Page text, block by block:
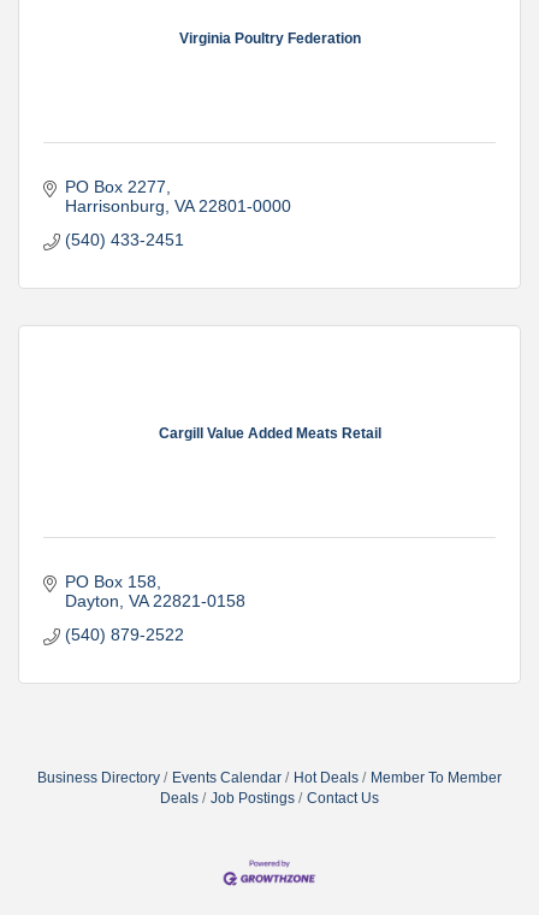
Virginia Poultry Federation
PO Box 2277
Harrisonburg VA 22801-0000
(540) 433-2451
Cargill Value Added Meats Retail
PO Box 158
Dayton VA 22821-0158
(540) 879-2522
Business Directory Events Calendar Hot Deals
Member To Member
Deals
Job Postings Contact Us